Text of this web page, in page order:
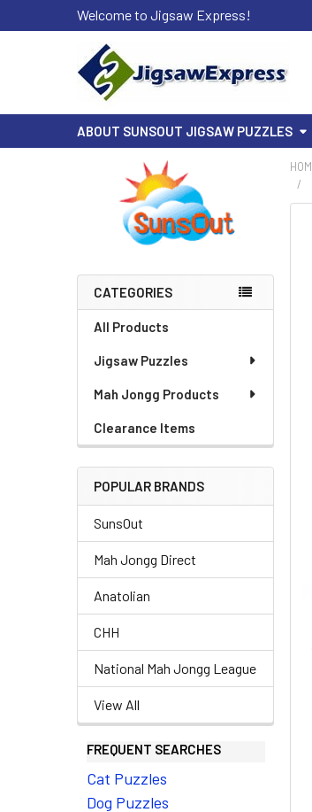
Welcome to Jigsaw Express!
ABOUT SUNSOUT JIGSAW PUZZLES
Sidebar
CATEGORIES
All Products
Jigsaw Puzzles
Mah Jongg Products
Clearance Items
POPULAR BRANDS
SunsOut
Mah Jongg Direct
Anatolian
CHH
National Mah Jongg League
View All
FREQUENT SEARCHES
Cat Puzzles
Dog Puzzles